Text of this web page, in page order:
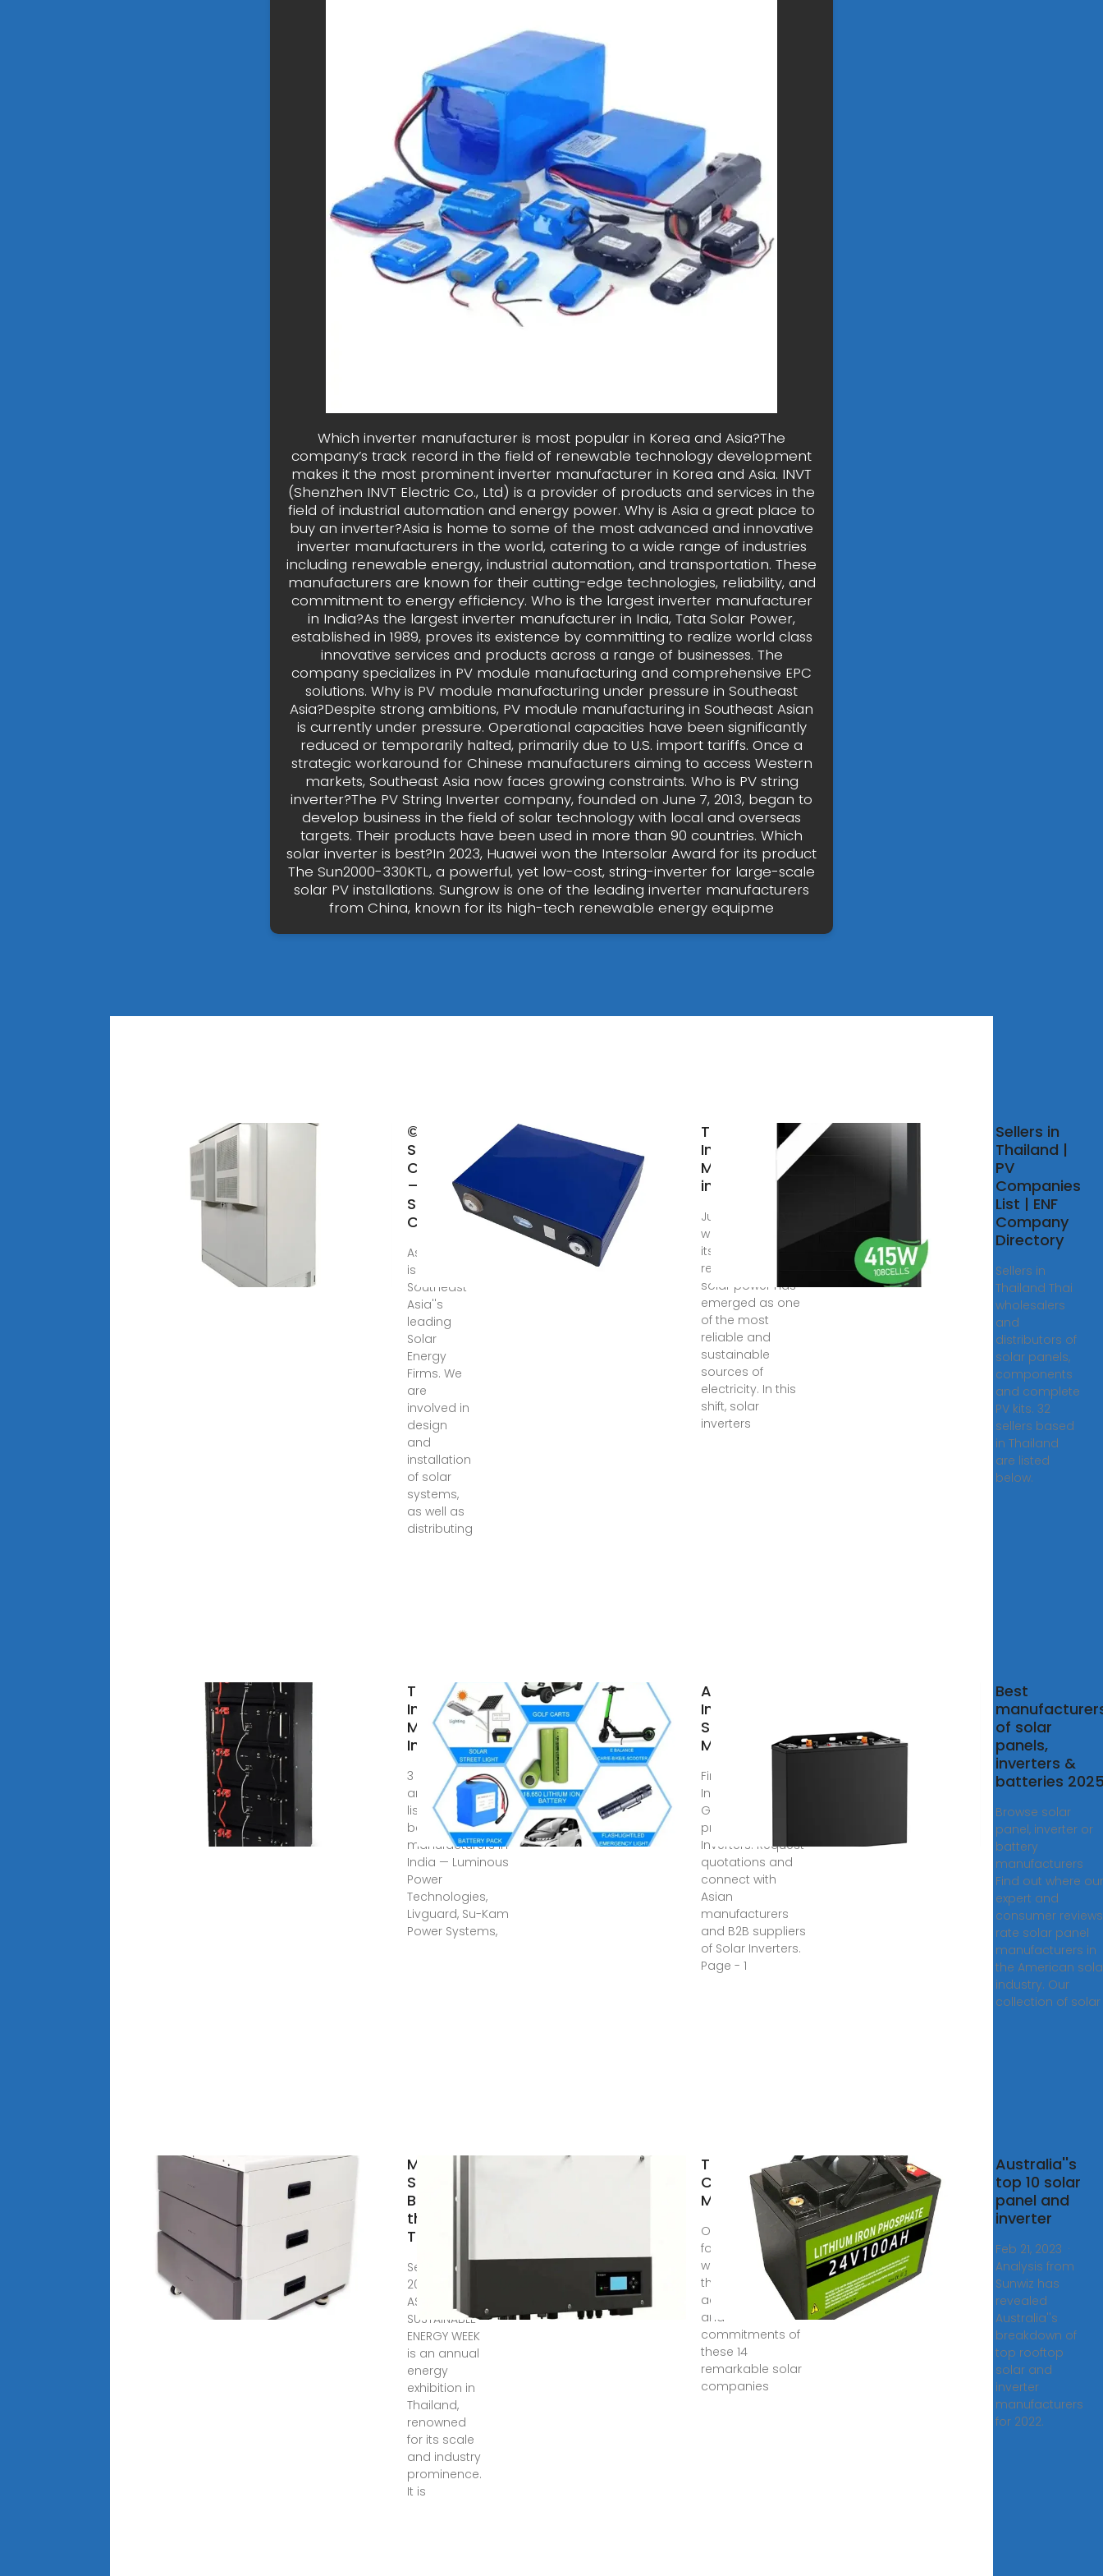
Which inverter manufacturer is most popular in Korea and Asia?The
company’s track record in the field of renewable technology development
makes it the most prominent inverter manufacturer in Korea and Asia. INVT
(Shenzhen INVT Electric Co., Ltd) is a provider of products and services in the
field of industrial automation and energy power. Why is Asia a great place to
buy an inverter?Asia is home to some of the most advanced and innovative
inverter manufacturers in the world, catering to a wide range of industries
including renewable energy, industrial automation, and transportation. These
manufacturers are known for their cutting-edge technologies, reliability, and
commitment to energy efficiency. Who is the largest inverter manufacturer
in India?As the largest inverter manufacturer in India, Tata Solar Power,
established in 1989, proves its existence by committing to realize world class
innovative services and products across a range of businesses. The
company specializes in PV module manufacturing and comprehensive EPC
solutions. Why is PV module manufacturing under pressure in Southeast
Asia?Despite strong ambitions, PV module manufacturing in Southeast Asian
is currently under pressure. Operational capacities have been significantly
reduced or temporarily halted, primarily due to U.S. import tariffs. Once a
strategic workaround for Chinese manufacturers aiming to access Western
markets, Southeast Asia now faces growing constraints. Who is PV string
inverter?The PV String Inverter company, founded on June 7, 2013, began to
develop business in the field of solar technology with local and overseas
targets. Their products have been used in more than 90 countries. Which
solar inverter is best?In 2023, Huawei won the Intersolar Award for its product
The Sun2000-330KTL, a powerful, yet low-cost, string-inverter for large-scale
solar PV installations. Sungrow is one of the leading inverter manufacturers
from China, known for its high-tech renewable energy equipme
© Asian
Solar
Co., Ltd.
– Asian
Solar
Co., Ltd.
Asian Solar
is one of
Southeast
Asia''s
leading
Solar
Energy
Firms. We
are
involved in
design
and
installation
of solar
systems,
as well as
distributing
Top 10 Solar
Inverter
Manufacturers
in The World
Jul 7, 2025 · As the
world continues
its transition to
renewable energy,
solar power has
emerged as one
of the most
reliable and
sustainable
sources of
electricity. In this
shift, solar
inverters
Sellers in
Thailand |
PV
Companies
List | ENF
Company
Directory
Sellers in
Thailand Thai
wholesalers
and
distributors of
solar panels,
components
and complete
PV kits. 32
sellers based
in Thailand
are listed
below.
Top 10 Best
Inverter
Manufacturers
In India
3 days ago · This
article provides a
list of the top 10
best inverter
manufacturers in
India — Luminous
Power
Technologies,
Livguard, Su-Kam
Power Systems,
Asian Solar
Inverters
Suppliers and
Manufacturers
Find Solar
Inverters Suppliers.
Get latest factory
price for Solar
Inverters. Request
quotations and
connect with
Asian
manufacturers
and B2B suppliers
of Solar Inverters.
Page - 1
Best
of solar
panels,
inverters &
batteries
Browse solar
panel, inverter or
battery
manufacturers
Find out where our
expert and
consumer reviews
rate solar panel
manufacturers in
the American
industry. Our
collection of solar
MUST
Shines
Bright at
the 2023
Thailand
Sep 22,
2023 · The
ASEAN
SUSTAINABLE
ENERGY WEEK
is an annual
energy
exhibition in
Thailand,
renowned
for its scale
and industry
prominence.
It is
Top 14 Solar
Companies in
Malaysia
Oct 9, 2023 · In the
following sections,
we will delve into
the backgrounds,
accomplishments,
and
commitments of
these 14
remarkable solar
companies
Australia''s
top 10 solar
panel and
inverter
Feb 21, 2023 ·
Analysis from
Sunwiz has
revealed
Australia''s
breakdown of
top rooftop
solar and
inverter
manufacturers
for 2022.